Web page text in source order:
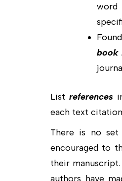
word
book
List references
each text
There is no
encouraged to
their
authors have